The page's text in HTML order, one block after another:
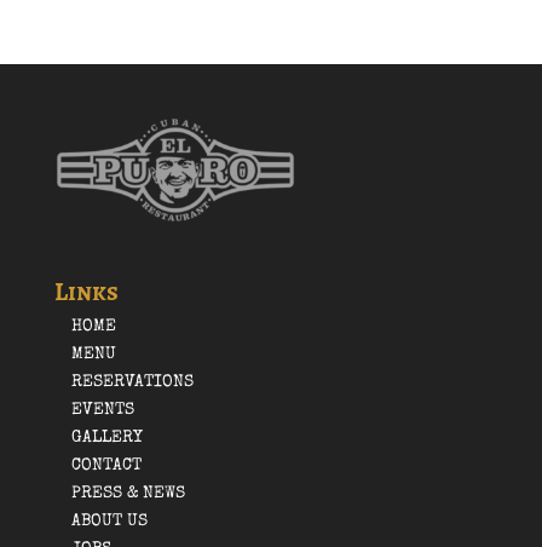
Links
HOME
MENU
RESERVATIONS
EVENTS
GALLERY
CONTACT
PRESS & NEWS
ABOUT US